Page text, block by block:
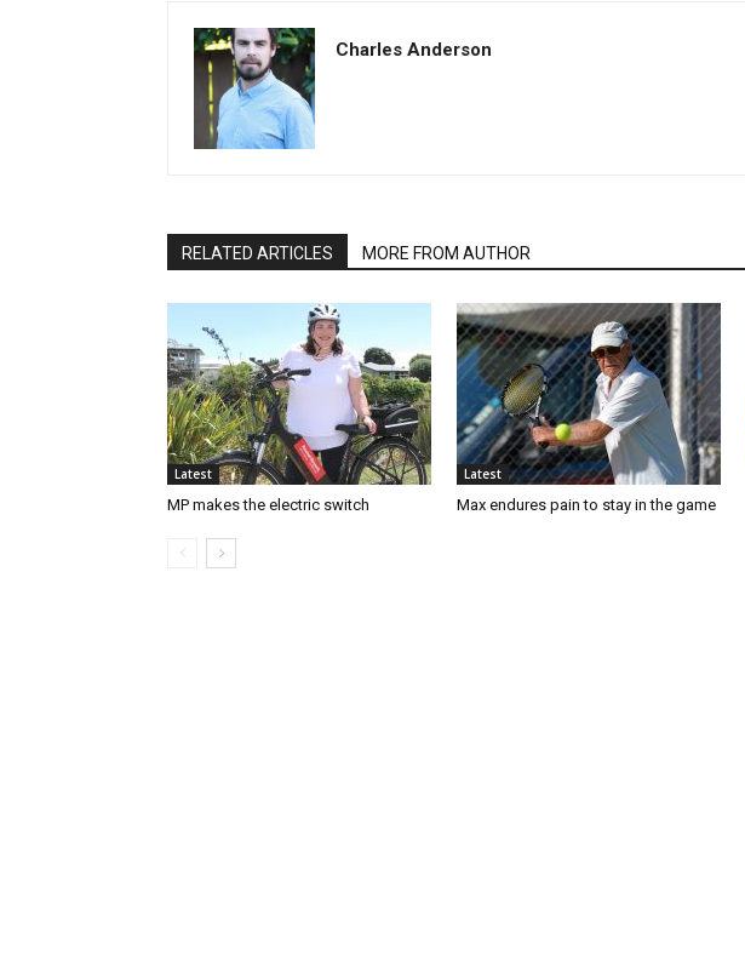
Charles Anderson
RELATED ARTICLES MORE FROM AUTHOR
Latest
MP makes the electric switch
Latest
Max endures pain to stay in the game